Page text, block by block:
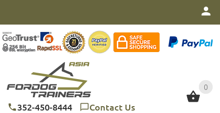
0
352-450-8444 Contact Us
0